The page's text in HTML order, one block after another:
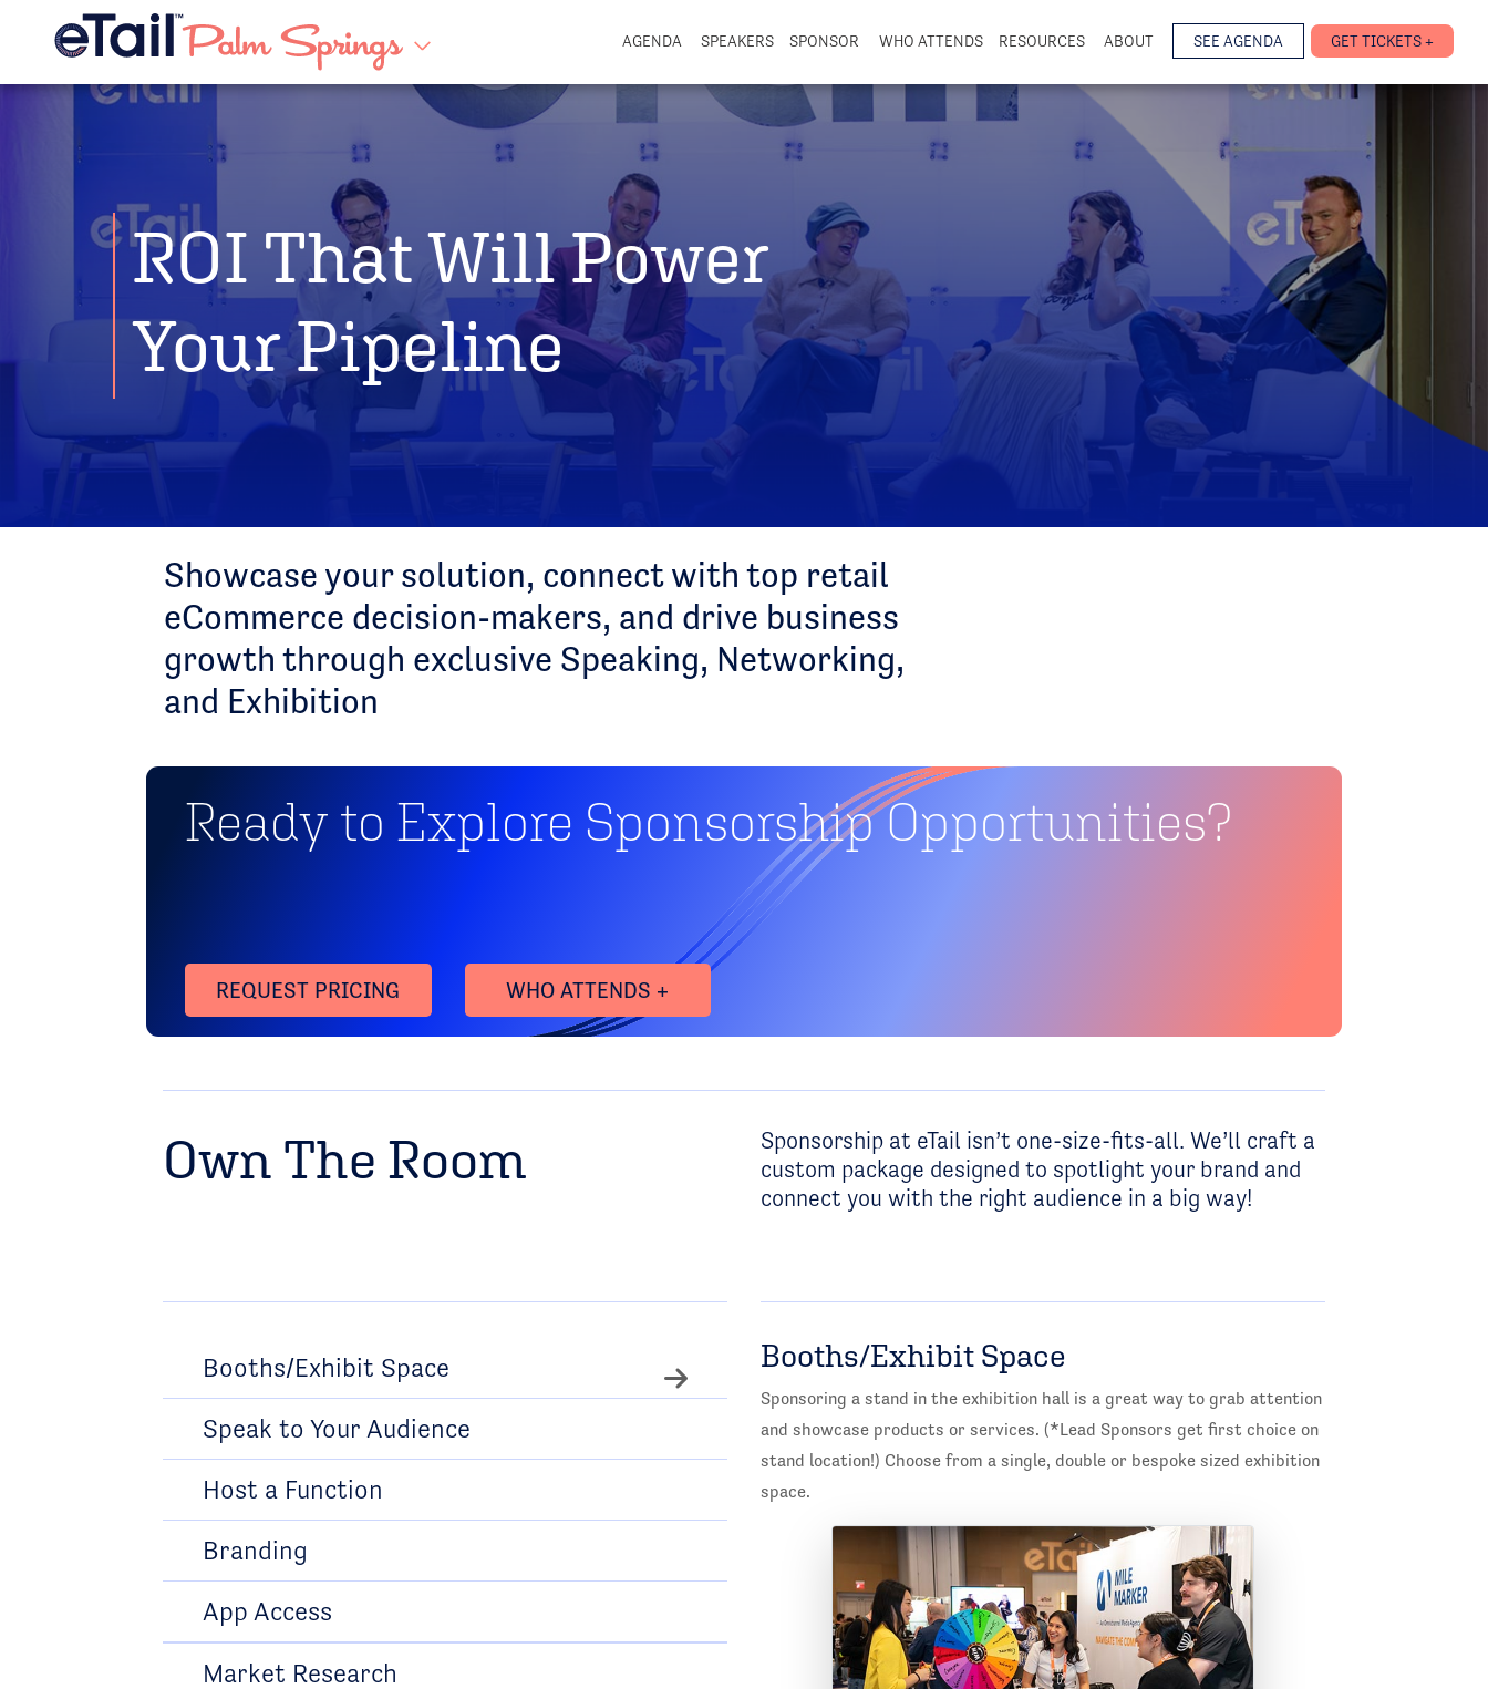
AGENDA SPEAKERS SPONSOR WHO ATTENDS RESOURCES ABOUT SEE AGENDA GET TICKETS +
ROI That Will Power
Your Pipeline
Showcase your solution, connect with top retail
eCommerce decision-makers, and drive business
growth through exclusive Speaking, Networking,
and Exhibition
Ready to Explore Sponsorship Opportunities?
REQUEST PRICING WHO ATTENDS +
Own The Room
Sponsorship at eTail isn’t one-size-fits-all. We’ll craft a
custom package designed to spotlight your brand and
connect you with the right audience in a big way!
Booths/Exhibit Space
Speak to Your Audience
Host a Function
Branding
App Access
Market Research
Booths/Exhibit Space
Sponsoring a stand in the exhibition hall is a great way to grab attention
and showcase products or services. (*Lead Sponsors get first choice on
stand location!) Choose from a single, double or bespoke sized exhibition
space.